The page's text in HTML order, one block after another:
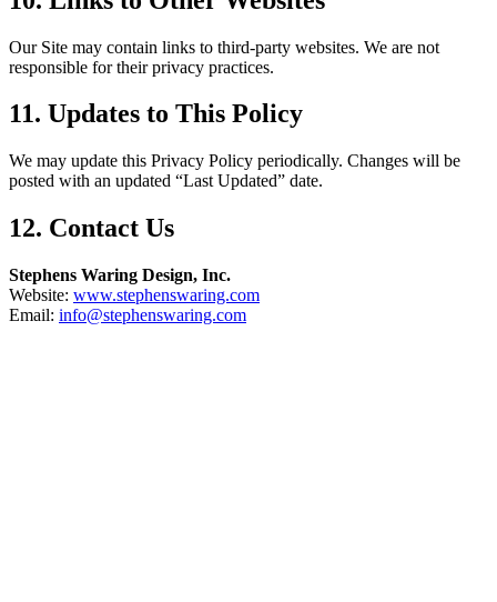
Our Site may contain links to third-party websites. We are not
responsible for their privacy practices.
11. Updates to This Policy
We may update this Privacy Policy periodically. Changes will be
posted with an updated “Last Updated” date.
12. Contact Us
Stephens Waring Design, Inc.
Website: www.stephenswaring.com
Email: info@stephenswaring.com